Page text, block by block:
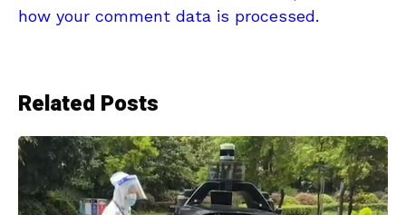
how your comment data is processed.
Related Posts